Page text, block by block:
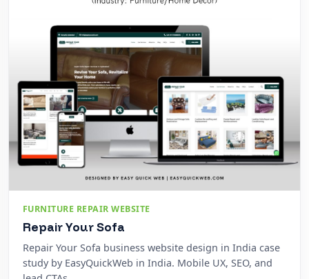
FURNITURE REPAIR WEBSITE
Repair Your Sofa
Repair Your Sofa business website design in India case
study by EasyQuickWeb in India. Mobile UX, SEO, and